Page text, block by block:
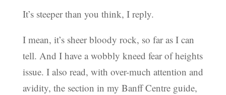
It’s steeper than you think, I reply.
I mean, it’s sheer bloody rock, so far as I can
tell. And I have a wobbly kneed fear of heights
issue. I also read, with over-much attention and
avidity, the section in my Banff Centre guide,